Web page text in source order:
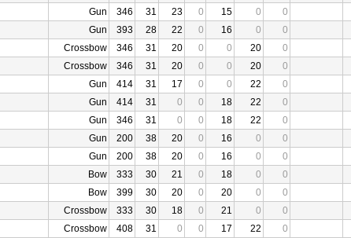
Gun 346 31 23 0 15 0 0
Gun 393 28 22 0 16 0 0
Crossbow 346 31 20 0 0 20 0
Crossbow 346 31 20 0 0 20 0
Gun 414 31 17 0 0 22 0
Gun 414 31 0 0 18 22 0
Gun 346 31 0 0 18 22 0
Gun 200 38 20 0 16 0 0
Gun 200 38 20 0 16 0 0
Bow 333 30 21 0 18 0 0
Bow 399 30 20 0 20 0 0
Crossbow 333 30 18 0 21 0 0
Crossbow 408 31 0 0 17 22 0